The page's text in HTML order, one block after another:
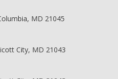
MD 21045
City, MD 21043